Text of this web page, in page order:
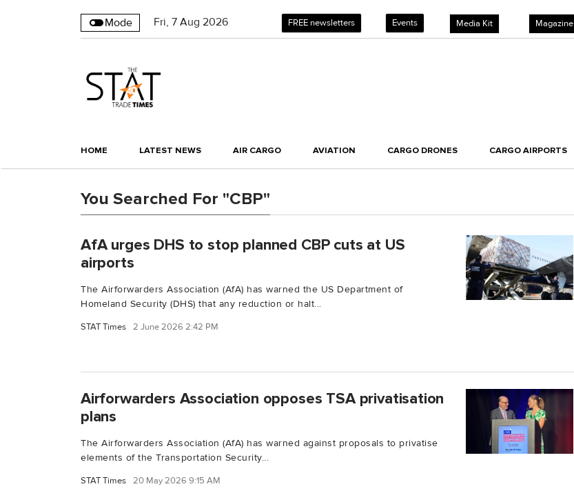
Mode Fri, 7 Aug 2026 FREE newsletters Events Media Kit Magazine
HOME LATEST NEWS AIR CARGO AVIATION CARGO DRONES CARGO AIRPORTS
You Searched For "CBP"
AfA urges DHS to stop planned CBP cuts at US
airports
The Airforwarders Association (AfA) has warned the US Department of
Homeland Security (DHS) that any reduction or halt...
STAT Times 2 June 2026 2:42 PM
Airforwarders Association opposes TSA privatisation
plans
The Airforwarders Association (AfA) has warned against proposals to privatise
elements of the Transportation Security...
STAT Times 20 May 2026 9:15 AM